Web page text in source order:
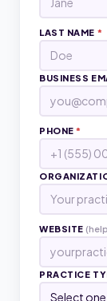
LAST NAME *
BUSINESS
PHONE*
WEBSITE
PRACTICE